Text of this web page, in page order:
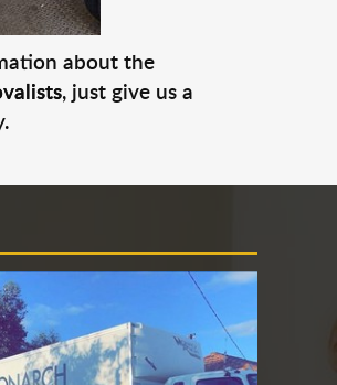
about the
, just give us a